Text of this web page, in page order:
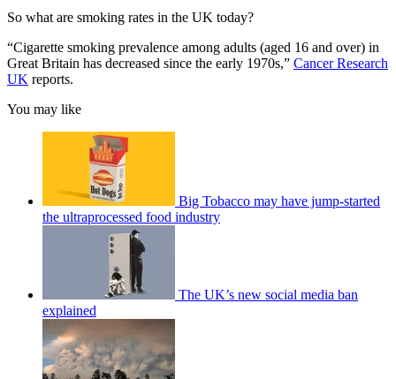
So what are smoking rates in the UK today?
“Cigarette smoking prevalence among adults (aged 16 and over) in
Great Britain has decreased since the early 1970s,” Cancer Research
UK reports.
You may like
Big Tobacco may have jump-started
the ultraprocessed food industry
The UK’s new social media ban
explained